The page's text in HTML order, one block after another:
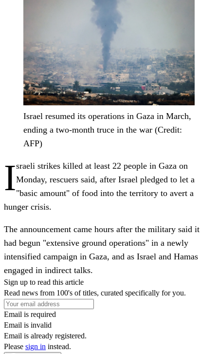
Israel resumed its operations in Gaza in March,
ending a two-month truce in the war (Credit:
AFP)
Israeli strikes killed at least 22 people in Gaza on
Monday, rescuers said, after Israel pledged to let a
"basic amount" of food into the territory to avert a
hunger crisis.
The announcement came hours after the military said it
had begun "extensive ground operations" in a newly
intensified campaign in Gaza, and as Israel and Hamas
engaged in indirect talks.
Sign up to read this article
Read news from 100's of titles, curated specifically for you.
Email is required
Email is invalid
Email is already registered.
Please sign in instead.